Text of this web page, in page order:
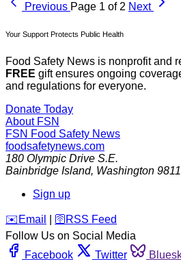
Previous Page 1 of 2 Next
Your Support Protects Public Health
Food Safety News is nonprofit and
FREE gift ensures ongoing
and regulations for everyone.
Donate Today
About FSN
FSN Food Safety News
foodsafetynews.com
180 Olympic Drive S.E.
Bainbridge Island, Washington
Sign up
️✉️ Email 🛜 RSS Feed
Follow Us on Social Media
Facebook
Twitter